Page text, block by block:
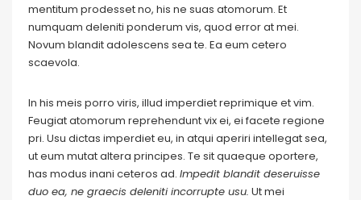
mentitum prodesset no, his ne suas atomorum. Et
numquam deleniti ponderum vis, quod error at mei.
Novum blandit adolescens sea te. Ea eum cetero
scaevola.
In his meis porro viris, illud imperdiet reprimique et vim.
Feugiat atomorum reprehendunt vix ei, ei facete regione
pri. Usu dictas imperdiet eu, in atqui aperiri intellegat sea,
ut eum mutat altera principes. Te sit quaeque oportere,
has modus inani ceteros ad. Impedit blandit deseruisse
duo ea, ne graecis deleniti incorrupte usu. Ut mei